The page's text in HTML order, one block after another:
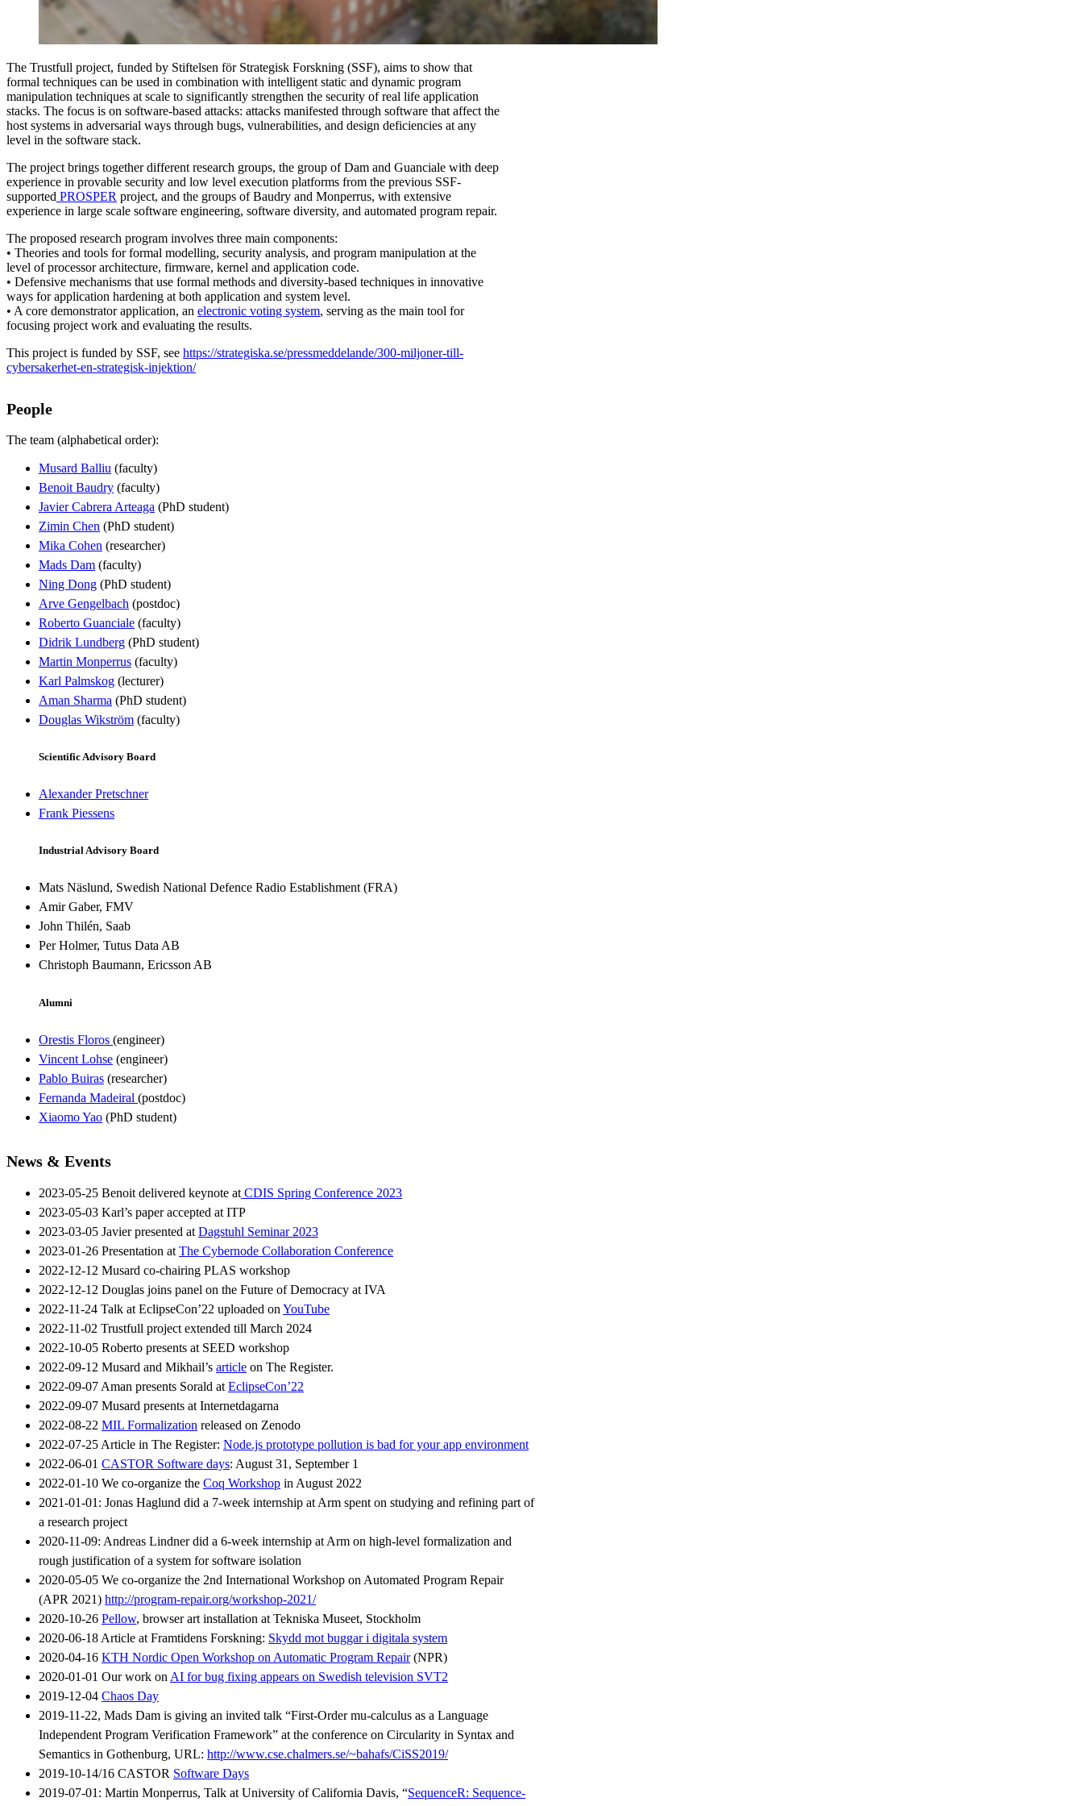
The Trustfull project, funded by Stiftelsen för Strategisk Forskning (SSF), aims to show that
formal techniques can be used in combination with intelligent static and dynamic program
manipulation techniques at scale to significantly strengthen the security of real life application
stacks. The focus is on software-based attacks: attacks manifested through software that affect the
host systems in adversarial ways through bugs, vulnerabilities, and design deficiencies at any
level in the software stack.
The project brings together different research groups, the group of Dam and Guanciale with deep
experience in provable security and low level execution platforms from the previous SSF-
supported PROSPER project, and the groups of Baudry and Monperrus, with extensive
experience in large scale software engineering, software diversity, and automated program repair.
The proposed research program involves three main components:
• Theories and tools for formal modelling, security analysis, and program manipulation at the
level of processor architecture, firmware, kernel and application code.
• Defensive mechanisms that use formal methods and diversity-based techniques in innovative
ways for application hardening at both application and system level.
• A core demonstrator application, an electronic voting system, serving as the main tool for
focusing project work and evaluating the results.
This project is funded by SSF, see https://strategiska.se/pressmeddelande/300-miljoner-till-
cybersakerhet-en-strategisk-injektion/
People
The team (alphabetical order):
Musard Balliu (faculty)
Benoit Baudry (faculty)
Javier Cabrera Arteaga (PhD student)
Zimin Chen (PhD student)
Mika Cohen (researcher)
Mads Dam (faculty)
Ning Dong (PhD student)
Arve Gengelbach (postdoc)
Roberto Guanciale (faculty)
Didrik Lundberg (PhD student)
Martin Monperrus (faculty)
Karl Palmskog (lecturer)
Aman Sharma (PhD student)
Douglas Wikström (faculty)
Scientific Advisory Board
Alexander Pretschner
Frank Piessens
Industrial Advisory Board
Mats Näslund, Swedish National Defence Radio Establishment (FRA)
Amir Gaber, FMV
John Thilén, Saab
Per Holmer, Tutus Data AB
Christoph Baumann, Ericsson AB
Alumni
Orestis Floros (engineer)
Vincent Lohse (engineer)
Pablo Buiras (researcher)
Fernanda Madeiral (postdoc)
Xiaomo Yao (PhD student)
News & Events
2023-05-25 Benoit delivered keynote at CDIS Spring Conference 2023
2023-05-03 Karl’s paper accepted at ITP
2023-03-05 Javier presented at Dagstuhl Seminar 2023
2023-01-26 Presentation at The Cybernode Collaboration Conference
2022-12-12 Musard co-chairing PLAS workshop
2022-12-12 Douglas joins panel on the Future of Democracy at IVA
2022-11-24 Talk at EclipseCon’22 uploaded on YouTube
2022-11-02 Trustfull project extended till March 2024
2022-10-05 Roberto presents at SEED workshop
2022-09-12 Musard and Mikhail’s article on The Register.
2022-09-07 Aman presents Sorald at EclipseCon’22
2022-09-07 Musard presents at Internetdagarna
2022-08-22 MIL Formalization released on Zenodo
2022-07-25 Article in The Register: Node.js prototype pollution is bad for your app environment
2022-06-01 CASTOR Software days: August 31, September 1
2022-01-10 We co-organize the Coq Workshop in August 2022
2021-01-01: Jonas Haglund did a 7-week internship at Arm spent on studying and refining part of
a research project
2020-11-09: Andreas Lindner did a 6-week internship at Arm on high-level formalization and
rough justification of a system for software isolation
2020-05-05 We co-organize the 2nd International Workshop on Automated Program Repair
(APR 2021) http://program-repair.org/workshop-2021/
2020-10-26 Pellow, browser art installation at Tekniska Museet, Stockholm
2020-06-18 Article at Framtidens Forskning: Skydd mot buggar i digitala system
2020-04-16 KTH Nordic Open Workshop on Automatic Program Repair(NPR)
2020-01-01 Our work on AI for bug fixing appears on Swedish television SVT2
2019-12-04 Chaos Day
2019-11-22, Mads Dam is giving an invited talk “First-Order mu-calculus as a Language
Independent Program Verification Framework” at the conference on Circularity in Syntax and
Semantics in Gothenburg, URL: http://www.cse.chalmers.se/~bahafs/CiSS2019/
2019-10-14/16 CASTOR Software Days
2019-07-01: Martin Monperrus, Talk at University of California Davis, “SequenceR: Sequence-